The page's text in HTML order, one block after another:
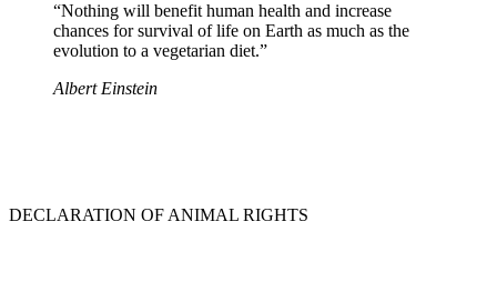
“Nothing will benefit human health and increase
chances for survival of life on Earth as much as the
evolution to a vegetarian diet.”
Albert Einstein
DECLARATION OF ANIMAL RIGHTS